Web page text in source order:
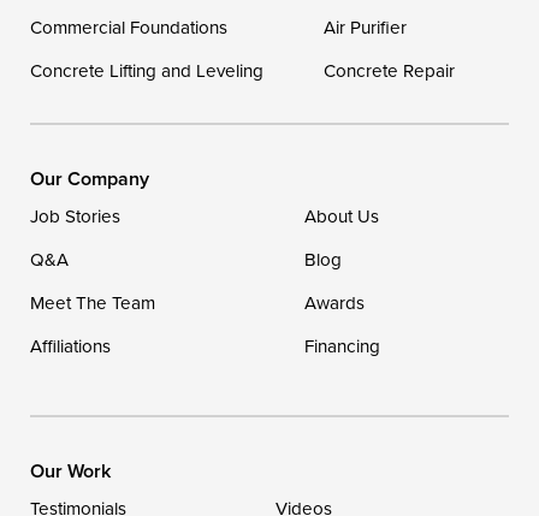
Our Locations:
1-302-335-7400
Commercial Foundations
Air Purifier
Concrete Lifting and Leveling
Concrete Repair
Our Company
Job Stories
About Us
Q&A
Blog
Meet The Team
Awards
Affiliations
Financing
Our Work
Testimonials Videos